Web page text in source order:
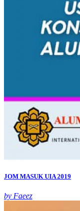
JOM MASUK UIA 2019
by Faeez